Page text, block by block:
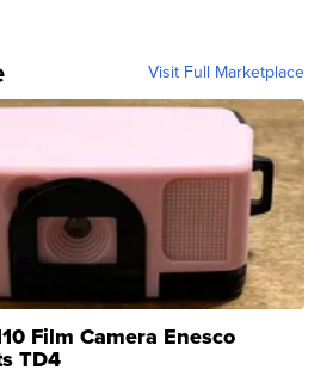
Visit Full Marketplace
Film Camera Enesco
TD4